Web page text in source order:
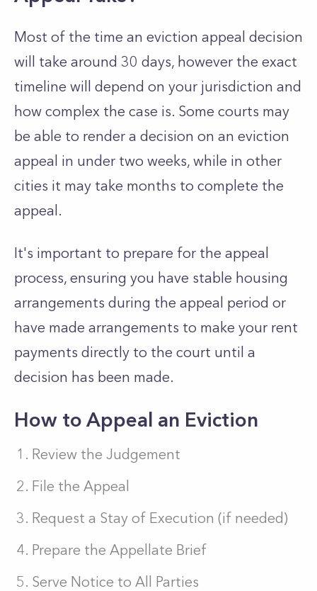
Most of the time an eviction appeal decision
will take around 30 days, however the exact
timeline will depend on your jurisdiction and
how complex the case is. Some courts may
be able to render a decision on an eviction
appeal in under two weeks, while in other
cities it may take months to complete the
appeal.
It's important to prepare for the appeal
process, ensuring you have stable housing
arrangements during the appeal period or
have made arrangements to make your rent
payments directly to the court until a
decision has been made.
How to Appeal an Eviction
Review the Judgement
File the Appeal
Request a Stay of Execution (if needed)
Prepare the Appellate Brief
Serve Notice to All Parties